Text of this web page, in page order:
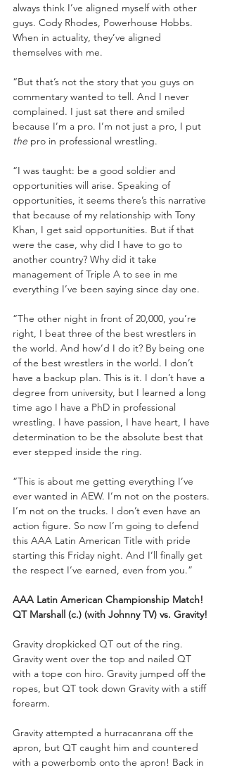
always think I’ve aligned myself with other
guys. Cody Rhodes, Powerhouse Hobbs.
When in actuality, they’ve aligned
themselves with me.
“But that’s not the story that you guys on
commentary wanted to tell. And I never
complained. I just sat there and smiled
because I’m a pro. I’m not just a pro, I put
the pro in professional wrestling.
“I was taught: be a good soldier and
opportunities will arise. Speaking of
opportunities, it seems there’s this narrative
that because of my relationship with Tony
Khan, I get said opportunities. But if that
were the case, why did I have to go to
another country? Why did it take
management of Triple A to see in me
everything I’ve been saying since day one.
“The other night in front of 20,000, you’re
right, I beat three of the best wrestlers in
the world. And how’d I do it? By being one
of the best wrestlers in the world. I don’t
have a backup plan. This is it. I don’t have a
degree from university, but I learned a long
time ago I have a PhD in professional
wrestling. I have passion, I have heart, I have
determination to be the absolute best that
ever stepped inside the ring.
“This is about me getting everything I’ve
ever wanted in AEW. I’m not on the posters.
I’m not on the trucks. I don’t even have an
action figure. So now I’m going to defend
this AAA Latin American Title with pride
starting this Friday night. And I’ll finally get
the respect I’ve earned, even from you.”
AAA Latin American Championship Match!
QT Marshall (c.) (with Johnny TV) vs. Gravity!
Gravity dropkicked QT out of the ring.
Gravity went over the top and nailed QT
with a tope con hiro. Gravity jumped off the
ropes, but QT took down Gravity with a stiff
forearm.
Gravity attempted a hurracanrana off the
apron, but QT caught him and countered
with a powerbomb onto the apron! Back in